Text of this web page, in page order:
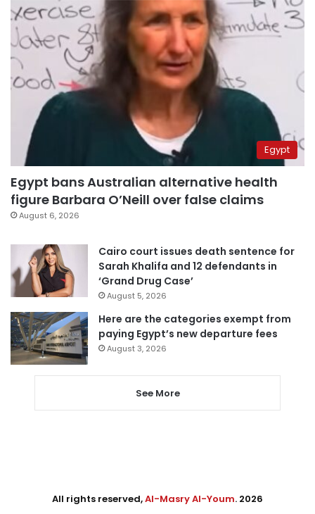
Egypt
Egypt bans Australian alternative health
figure Barbara O’Neill over false claims
August 6, 2026
Cairo court issues death sentence for
Sarah Khalifa and 12 defendants in
‘Grand Drug Case’
August 5, 2026
Here are the categories exempt from
paying Egypt’s new departure fees
August 3, 2026
See More
All rights reserved,Al-Masry Al-Youm. 2026